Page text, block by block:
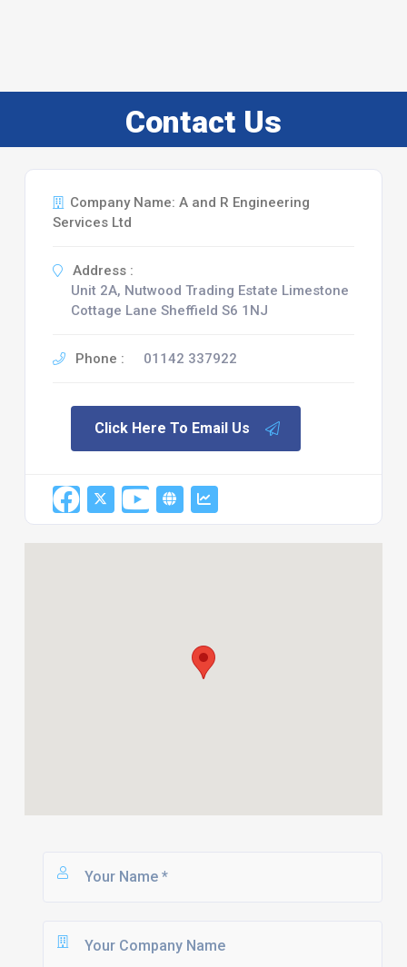
Contact Us
Company Name: A and R Engineering
Services Ltd
Address :
Unit 2A, Nutwood Trading Estate Limestone
Cottage Lane Sheffield S6 1NJ
Phone : 01142 337922
Click Here To Email Us